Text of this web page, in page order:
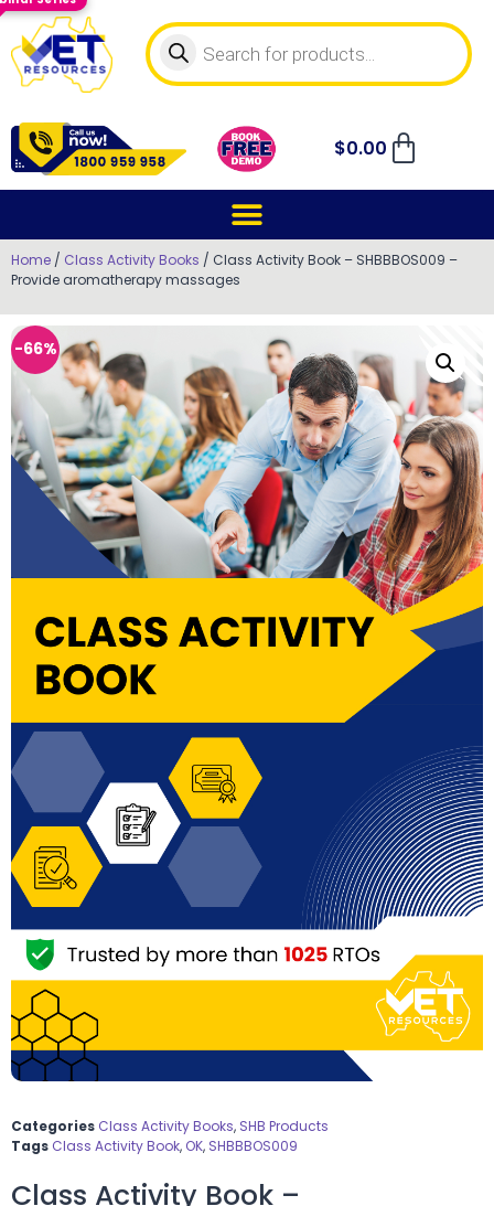
$0.00
Home / Class Activity Books / Class Activity Book – SHBBBOS009 –
Provide aromatherapy massages
-66%
Categories Class Activity Books, SHB Products
Tags Class Activity Book, OK, SHBBBOS009
Class Activity Book –